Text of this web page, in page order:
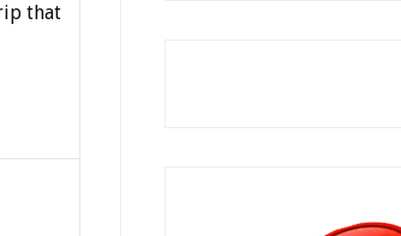
that